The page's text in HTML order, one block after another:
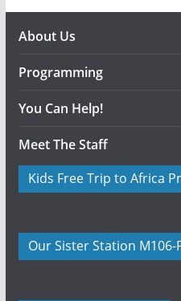
About Us
Programming
You Can Help!
Meet The Staff
Kids Free Trip to Africa
Our Sister Station M106-